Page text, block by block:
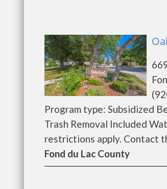
Program type: Subsidized
Trash Removal Included
restrictions apply. Contact
Fond du Lac County